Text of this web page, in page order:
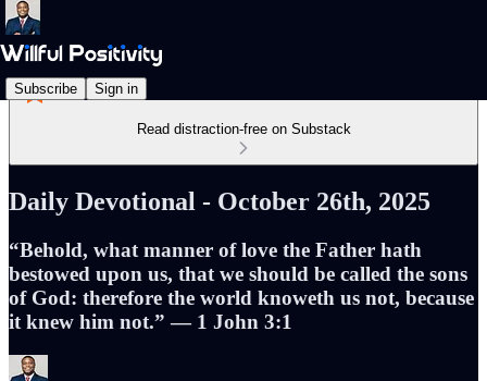
Subscribe Sign in
Read distraction-free on Substack
Daily Devotional - October 26th, 2025
“Behold, what manner of love the Father hath
bestowed upon us, that we should be called the sons
of God: therefore the world knoweth us not, because
it knew him not.” — 1 John 3:1